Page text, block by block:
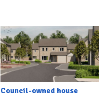
Council-owned house